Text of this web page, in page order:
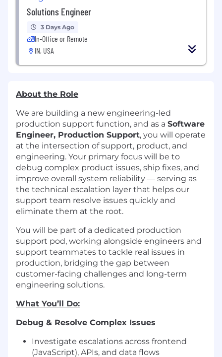
Solutions Engineer
3 Days Ago
In-Office or Remote
IN, USA
About the Role
We are building a new engineering-led
production support function, and as a Software
Engineer, Production Support, you will operate
at the intersection of support, product, and
engineering. Your primary focus will be to
debug complex product issues, ship fixes, and
improve overall system reliability — serving as
the technical escalation layer that helps our
support team resolve issues quickly and
eliminate them at the root.
You will be part of a dedicated production
support pod, working alongside engineers and
support teammates to tackle real issues in
production, bridging the gap between
customer-facing challenges and long-term
engineering solutions.
What You’ll Do:
Debug & Resolve Complex Issues
Investigate escalations across frontend
(JavaScript), APIs, and data flows